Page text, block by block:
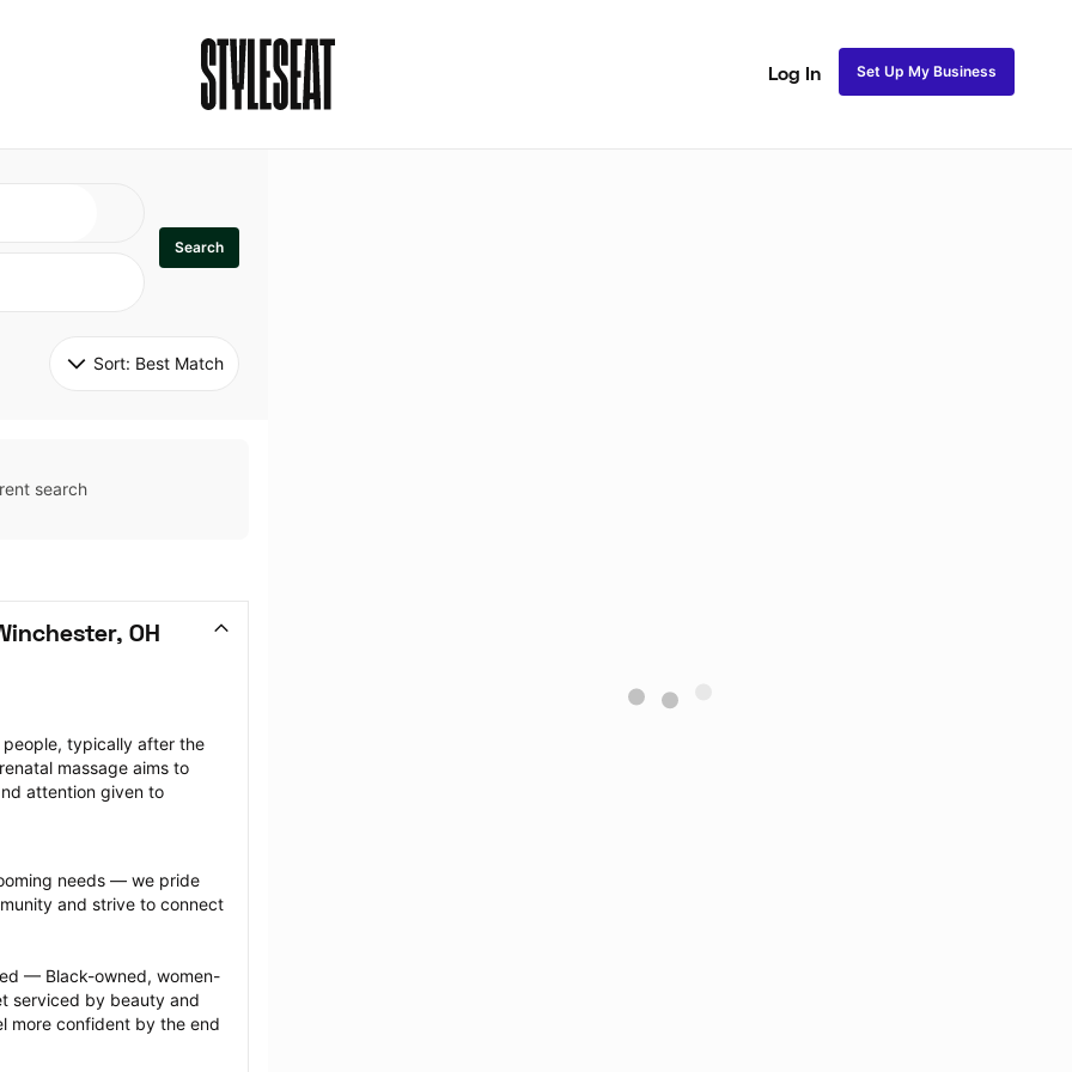
Log In Set Up My Business
Search
Sort: Best Match
search
OH
typically after the
massage aims to
attention given to
needs — we pride
and strive to connect
— Black-owned, women-
serviced by beauty and
more confident by the end